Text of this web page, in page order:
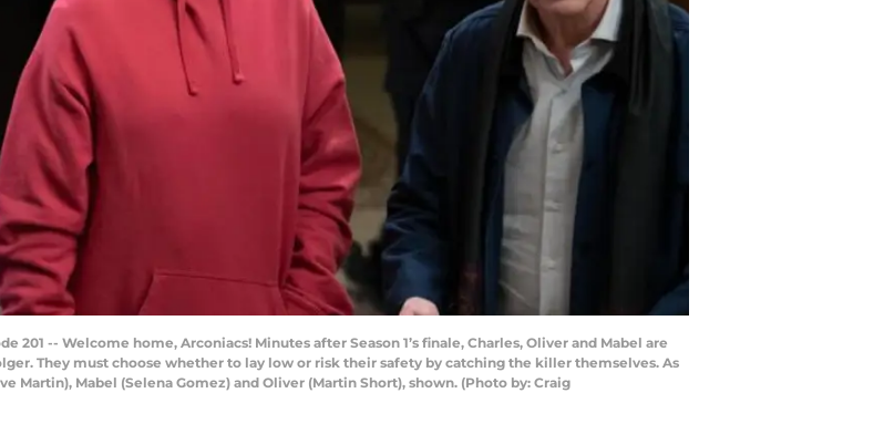
201 -- Welcome home, Arconiacs! Minutes after Season 1’s finale, Charles, Oliver and Mabel are
They must choose whether to lay low or risk their safety by catching the killer themselves. As
Martin), Mabel (Selena Gomez) and Oliver (Martin Short), shown. (Photo by: Craig